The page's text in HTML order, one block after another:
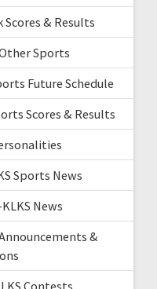
Scores & Results
Sports
Future Schedule
Scores & Results
Sports News
News
&
Contests